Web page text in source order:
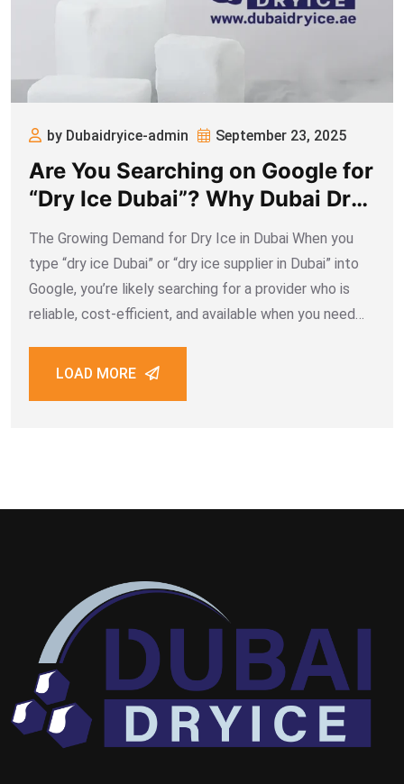
by Dubaidryice-admin September 23, 2025
Are You Searching on Google for
“Dry Ice Dubai”? Why Dubai Dry
Ice Is the Best Supplier
The Growing Demand for Dry Ice in Dubai When you
type “dry ice Dubai” or “dry ice supplier in Dubai” into
Google, you’re likely searching for a provider who is
reliable, cost-efficient, and available when you need
LOAD MORE